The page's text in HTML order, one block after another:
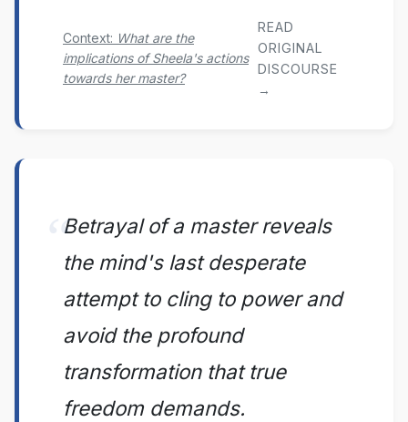
Context: What are the
implications of Sheela's actions
towards her master?
READ
ORIGINAL
DISCOURSE
→
Betrayal of a master reveals
the mind's last desperate
attempt to cling to power and
avoid the profound
transformation that true
freedom demands.